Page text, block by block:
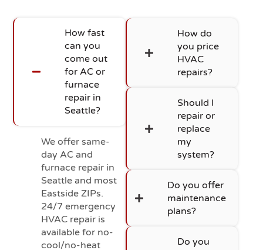
How fast
can you
come out
for AC or
furnace
repair in
Seattle?
We offer same-
day AC and
furnace repair in
Seattle and most
Eastside ZIPs.
24/7 emergency
HVAC repair is
available for no-
cool/no-heat
How do
you price
HVAC
repairs?
Should I
repair or
replace
my
system?
Do you offer
maintenance
plans?
Do you